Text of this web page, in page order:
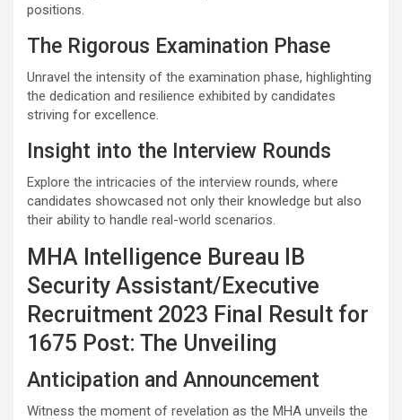
positions.
The Rigorous Examination Phase
Unravel the intensity of the examination phase, highlighting
the dedication and resilience exhibited by candidates
striving for excellence.
Insight into the Interview Rounds
Explore the intricacies of the interview rounds, where
candidates showcased not only their knowledge but also
their ability to handle real-world scenarios.
MHA Intelligence Bureau IB
Security Assistant/Executive
Recruitment 2023 Final Result for
1675 Post: The Unveiling
Anticipation and Announcement
Witness the moment of revelation as the MHA unveils the